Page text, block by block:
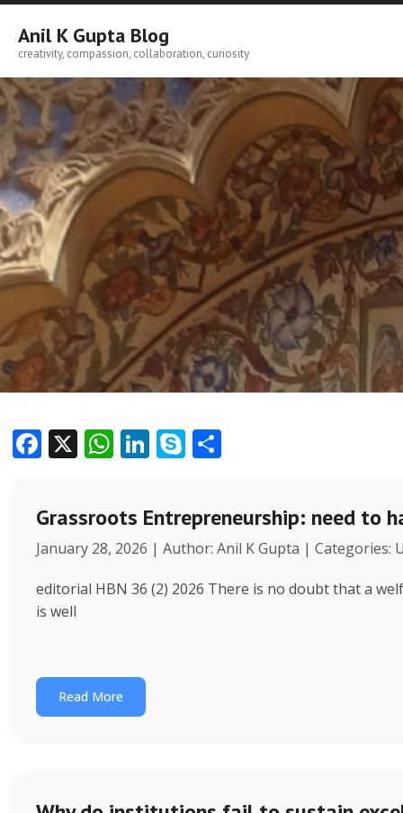
Skip
content
Anil K Gupta Blog
creativity, compassion, collaboration, curiosity
F
e
b
o
o
k
X W
at
s
A
p
Li
k
e
dI
n
S
p
e
e
Grassroots Entrepreneurship: need to
January 28, 2026 | Author: Anil K Gupta | Categories:
editorial HBN 36 (2) 2026 There is no doubt that a
is well
Read More